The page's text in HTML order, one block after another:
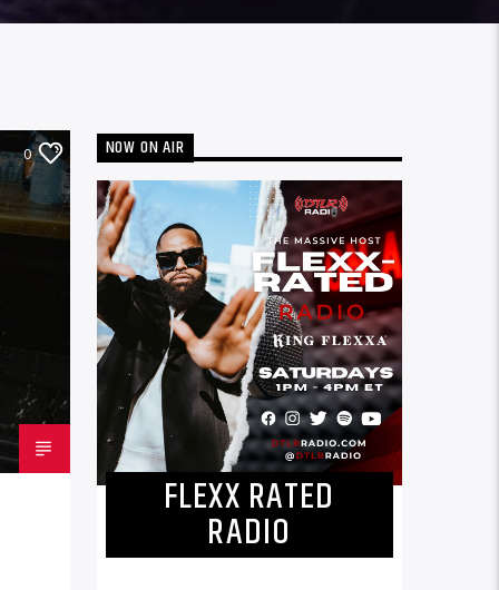
0 NOW ON AIR
FLEXX RATED
RADIO